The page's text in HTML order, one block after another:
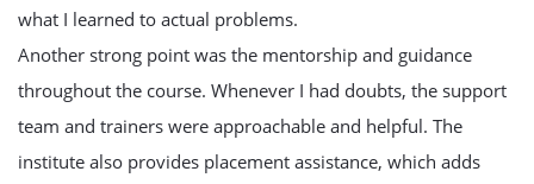
what I learned to actual problems.
Another strong point was the mentorship and guidance
throughout the course. Whenever I had doubts, the support
team and trainers were approachable and helpful. The
institute also provides placement assistance, which adds